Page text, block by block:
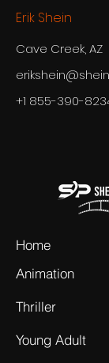
Erik Shein
Cave Creek, AZ
+1 855-390-
Home
Animation
Thriller
Young Adult